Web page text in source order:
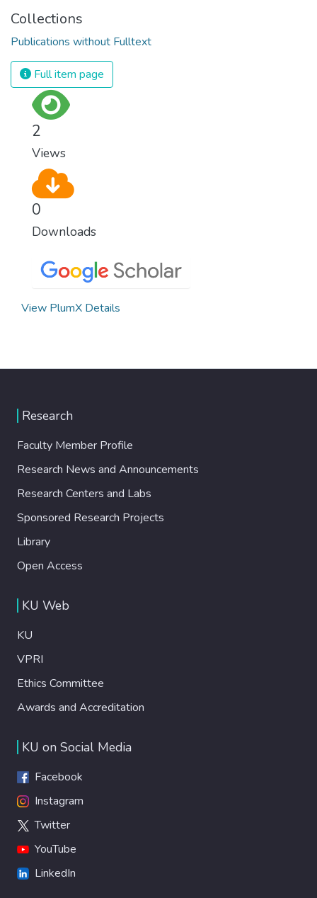
Collections
Publications without Fulltext
Full item page
2
Views
0
Downloads
View PlumX Details
Research
Faculty Member Profile
Research News and Announcements
Research Centers and Labs
Sponsored Research Projects
Library
Open Access
KU Web
KU
VPRI
Ethics Committee
Awards and Accreditation
KU on Social Media
Facebook
Instagram
Twitter
YouTube
LinkedIn